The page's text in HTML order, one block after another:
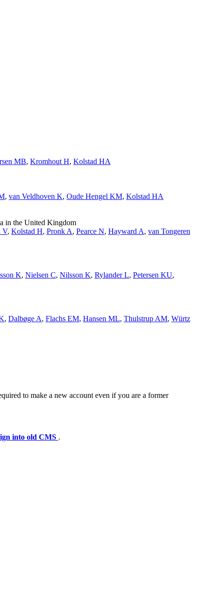
MB, Kromhout H, Kolstad HA
, van Veldhoven K, Oude Hengel KM, Kolstad HA
in the United Kingdom
V, Kolstad H, Pronk A, Pearce N, Hayward A, van Tongeren
K, Nielsen C, Nilsson K, Rylander L, Petersen KU,
, Dalbøge A, Flachs EM, Hansen ML, Thulstrup AM, Würtz
to make a new account even if you are a former
into old CMS .